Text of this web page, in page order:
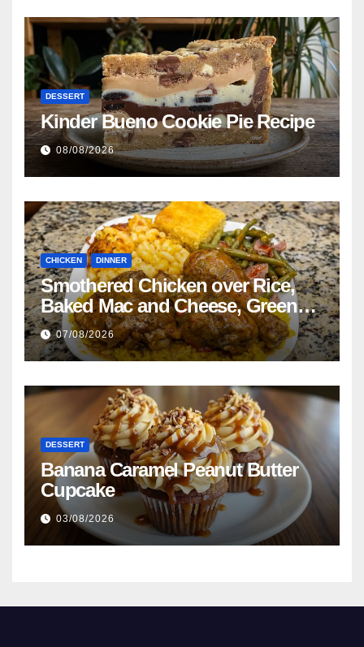
DESSERT
Kinder Bueno Cookie Pie Recipe
08/08/2026
CHICKEN DINNER
Smothered Chicken over Rice,
Baked Mac and Cheese, Green
Beans with Smoked Turkey, and
Cornbread Recipe
07/08/2026
DESSERT
Banana Caramel Peanut Butter
Cupcake
03/08/2026